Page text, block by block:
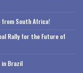
from South Africa!
Rally for the Future of
in Brazil